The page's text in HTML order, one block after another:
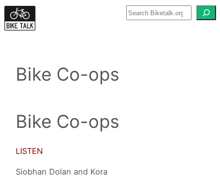
Skip
to
Bike Co-ops
Bike Co-ops
LISTEN
Siobhan Dolan and Kora